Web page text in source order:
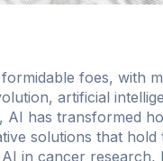
foes, with
artificial
AI has transformed
solutions that
in cancer research,